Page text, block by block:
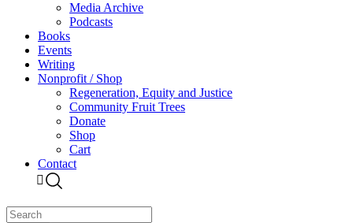
Media Archive
Podcasts
Books
Events
Writing
Nonprofit / Shop
Regeneration, Equity and Justice
Community Fruit Trees
Donate
Shop
Cart
Contact